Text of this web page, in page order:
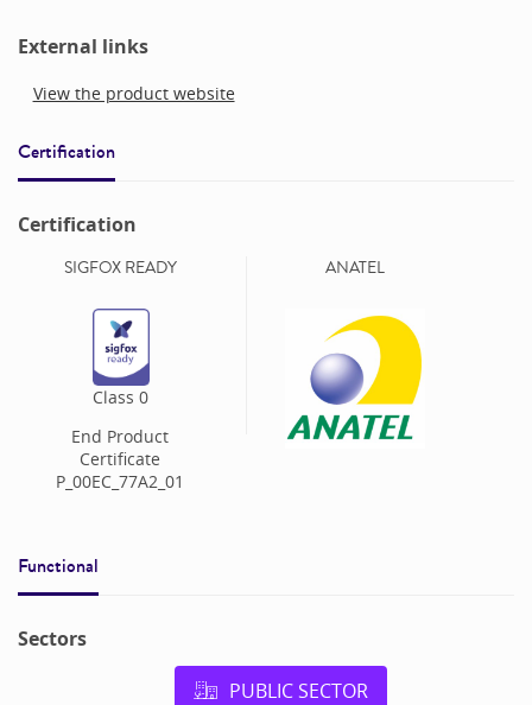
External links
View the product website
Certification
Certification
SIGFOX READY
Class 0
End Product
Certificate
P_00EC_77A2_01
ANATEL
Functional
Sectors
PUBLIC SECTOR